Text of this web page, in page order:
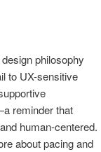
philosophy
to UX-sensitive
reminder that
human-centered.
about pacing and